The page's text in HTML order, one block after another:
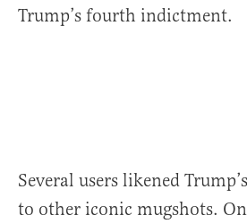
Trump’s fourth indictment.
Several users likened
to other iconic mugshots.